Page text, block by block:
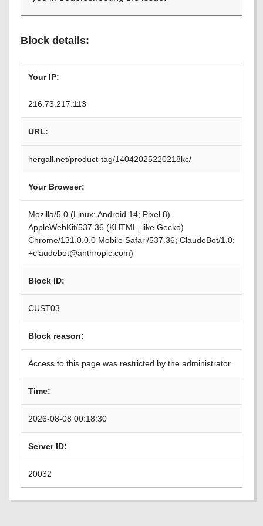
Block details:
Your IP:
216.73.217.113
URL:
hergall.net/product-tag/14042025220218kc/
Your Browser:
Mozilla/5.0 (Linux; Android 14; Pixel 8)
AppleWebKit/537.36 (KHTML, like Gecko)
Chrome/131.0.0.0 Mobile Safari/537.36; ClaudeBot/1.0;
+claudebot@anthropic.com)
Block ID:
CUST03
Block reason:
Access to this page was restricted by the administrator.
Time:
2026-08-08 00:18:30
Server ID:
20032